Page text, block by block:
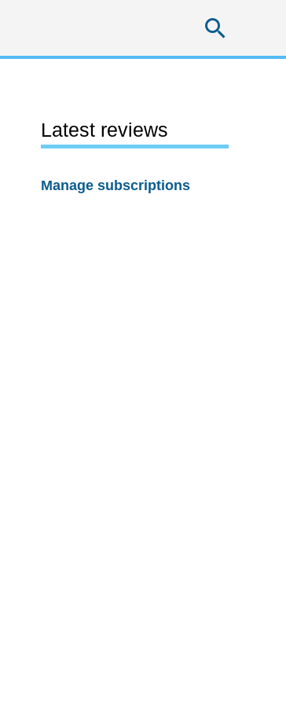
Latest reviews
Manage subscriptions